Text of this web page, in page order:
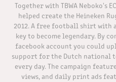
Together with TBWA Neboko's
helped create the Heineken
2012. A free football shirt with
key to become legendary. By
facebook account you could
support for the Dutch national
every day. The campaign
views, and daily print ads